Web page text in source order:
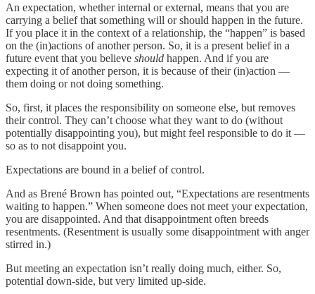
An expectation, whether internal or external, means that you are
carrying a belief that something will or should happen in the future.
If you place it in the context of a relationship, the “happen” is based
on the (in)actions of another person. So, it is a present belief in a
future event that you believe should happen. And if you are
expecting it of another person, it is because of their (in)action —
them doing or not doing something.
So, first, it places the responsibility on someone else, but removes
their control. They can’t choose what they want to do (without
potentially disappointing you), but might feel responsible to do it —
so as to not disappoint you.
Expectations are bound in a belief of control.
And as Brené Brown has pointed out, “Expectations are resentments
waiting to happen.” When someone does not meet your expectation,
you are disappointed. And that disappointment often breeds
resentments. (Resentment is usually some disappointment with anger
stirred in.)
But meeting an expectation isn’t really doing much, either. So,
potential down-side, but very limited up-side.